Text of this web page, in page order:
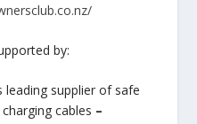
by:
leading supplier of safe
cables –